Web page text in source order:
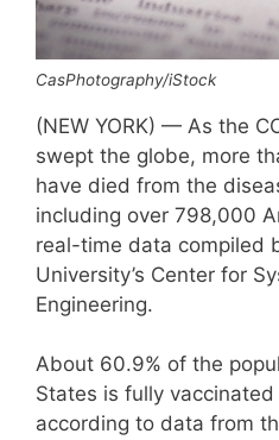
CasPhotography/iStock
(NEW YORK) — As the
swept the globe, more
have died from the
including over 798,000
real-time data compiled
University’s Center for
Engineering.
About 60.9% of the
States is fully vaccinated
according to data from